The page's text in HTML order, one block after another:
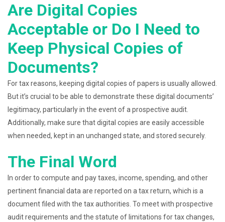
Are Digital Copies
Acceptable or Do I Need to
Keep Physical Copies of
Documents?
For tax reasons, keeping digital copies of papers is usually allowed.
But it’s crucial to be able to demonstrate these digital documents’
legitimacy, particularly in the event of a prospective audit.
Additionally, make sure that digital copies are easily accessible
when needed, kept in an unchanged state, and stored securely.
The Final Word
In order to compute and pay taxes, income, spending, and other
pertinent financial data are reported on a tax return, which is a
document filed with the tax authorities. To meet with prospective
audit requirements and the statute of limitations for tax changes,